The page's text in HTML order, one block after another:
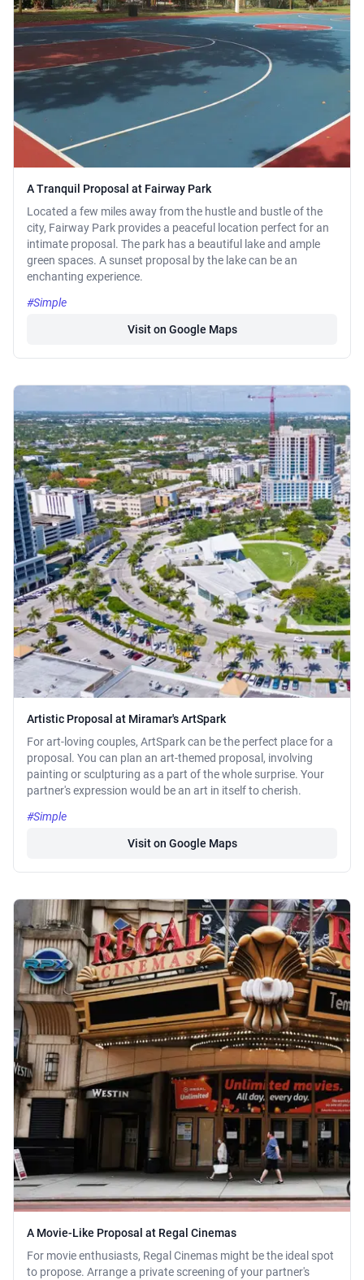
A Tranquil Proposal at Fairway Park
Located a few miles away from the hustle and bustle of the
city, Fairway Park provides a peaceful location perfect for an
intimate proposal. The park has a beautiful lake and ample
green spaces. A sunset proposal by the lake can be an
enchanting experience.
#Simple
Visit on Google Maps
Artistic Proposal at Miramar's ArtSpark
For art-loving couples, ArtSpark can be the perfect place for a
proposal. You can plan an art-themed proposal, involving
painting or sculpturing as a part of the whole surprise. Your
partner's expression would be an art in itself to cherish.
#Simple
Visit on Google Maps
A Movie-Like Proposal at Regal Cinemas
For movie enthusiasts, Regal Cinemas might be the ideal spot
to propose. Arrange a private screening of your partner's